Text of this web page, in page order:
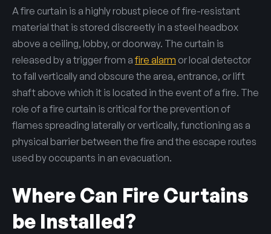
A fire curtain is a highly robust piece of fire-resistant
material that is stored discreetly in a steel headbox
above a ceiling, lobby, or doorway. The curtain is
released by a trigger from afire alarm or local detector
to fall vertically and obscure the area, entrance, or lift
shaft above which it is located in the event of a fire. The
role of a fire curtain is critical for the prevention of
flames spreading laterally or vertically, functioning as a
physical barrier between the fire and the escape routes
used by occupants in an evacuation.
Where Can Fire Curtains
be Installed?